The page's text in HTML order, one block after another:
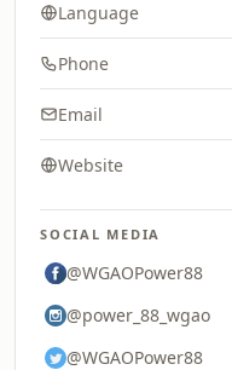
Language
Phone
Email
Website
SOCIAL MEDIA
@WGAOPower88
@power_88_wgao
@WGAOPower88